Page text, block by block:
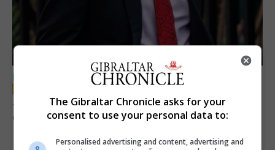
LOCAL NEWS
Jury convicts former teacher of sexual
offences against children
18th June 2026
The Gibraltar Chronicle asks for your
consent to use your personal data to:
Personalised advertising and content, advertising and